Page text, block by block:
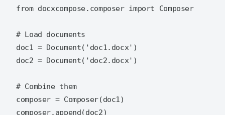
from docxcompose.composer import Composer
# Load documents
doc1 = Document('doc1.docx')
doc2 = Document('doc2.docx')
# Combine them
composer = Composer(doc1)
composer.append(doc2)